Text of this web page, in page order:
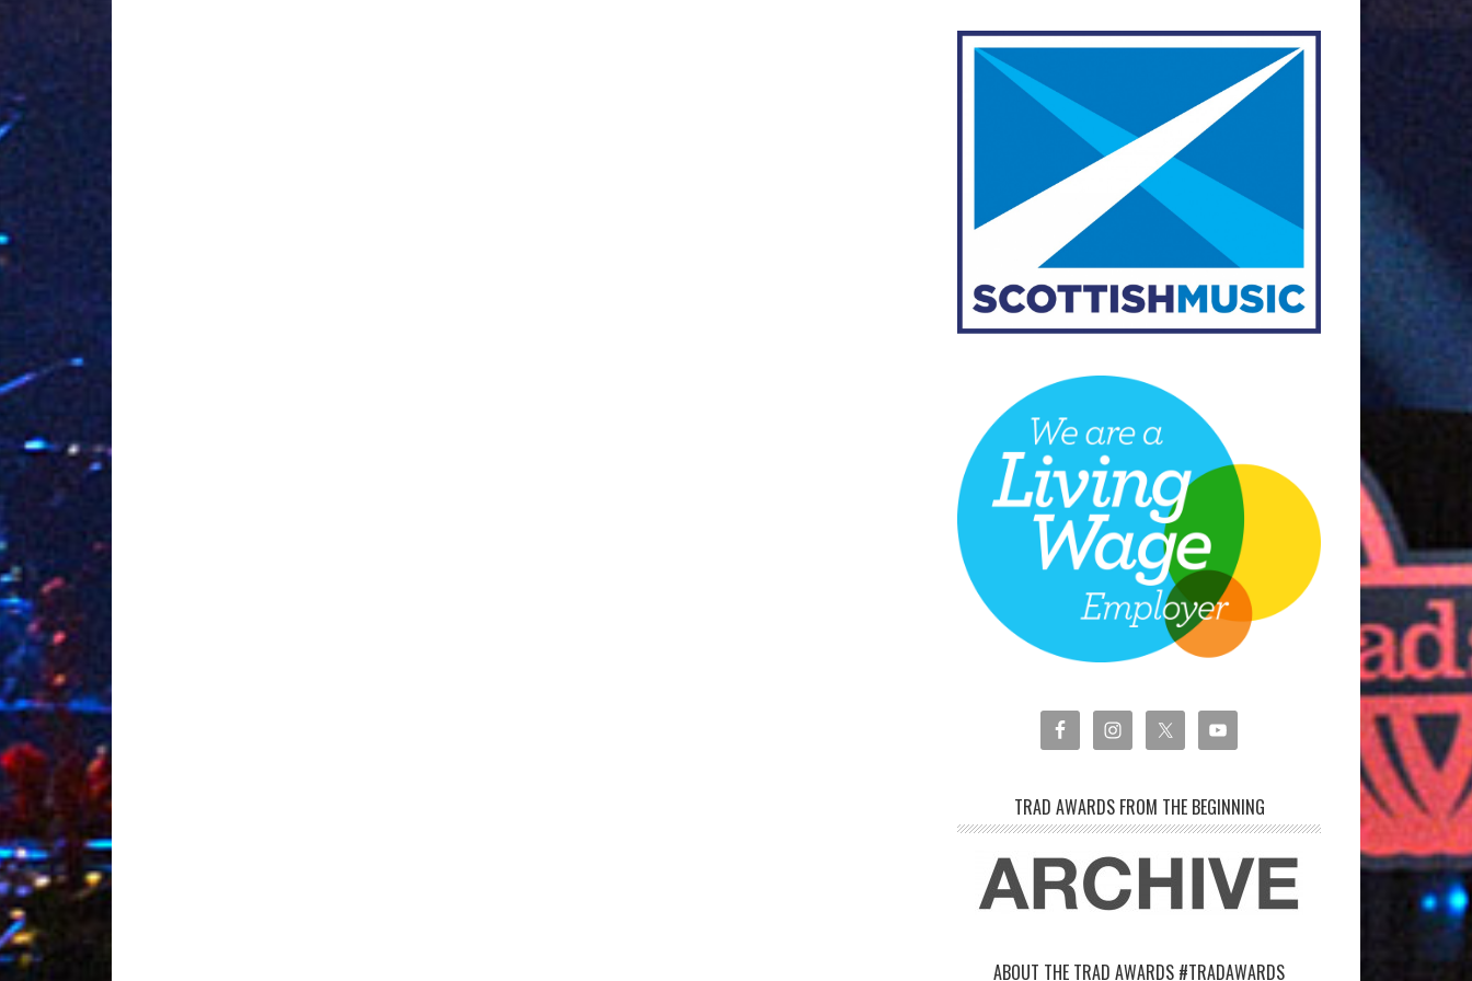
TRAD AWARDS FROM THE BEGINNING
ABOUT THE TRAD AWARDS #TRADAWARDS